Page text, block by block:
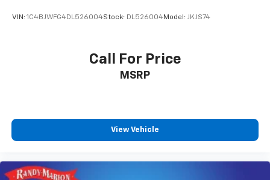
VIN: 1C4BJWFG4DL526004Stock: DL526004Model: JKJS74
Call For Price
MSRP
View Vehicle